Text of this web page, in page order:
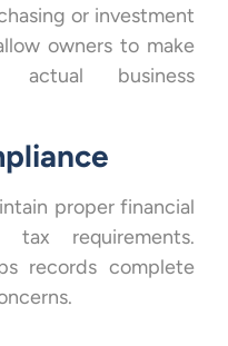
or investment
owners to make
business
proper financial
requirements.
records complete